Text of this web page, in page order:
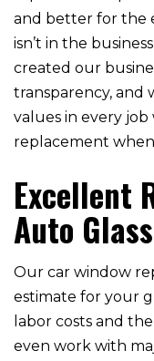
and better for the
isn’t in the
created our
transparency, and
values in every job
replacement when
Excellent
Auto
Our car window
estimate for your
labor costs and
even work with